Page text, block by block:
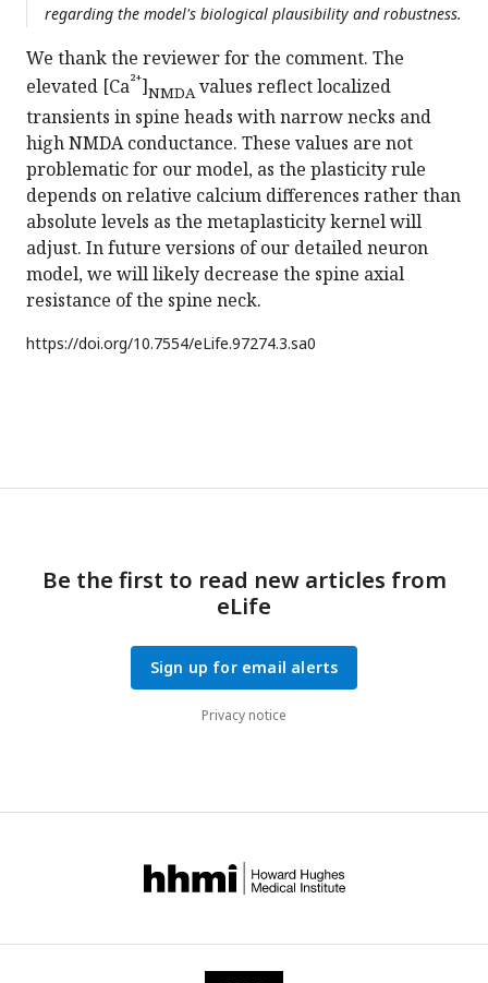
regarding the model's biological plausibility and robustness.
We thank the reviewer for the comment. The
elevated [Ca²⁺]NMDA values reflect localized
transients in spine heads with narrow necks and
high NMDA conductance. These values are not
problematic for our model, as the plasticity rule
depends on relative calcium differences rather than
absolute levels as the metaplasticity kernel will
adjust. In future versions of our detailed neuron
model, we will likely decrease the spine axial
resistance of the spine neck.
https://doi.org/10.7554/eLife.97274.3.sa0
Be the first to read new articles from
eLife
Sign up for email alerts
Privacy notice